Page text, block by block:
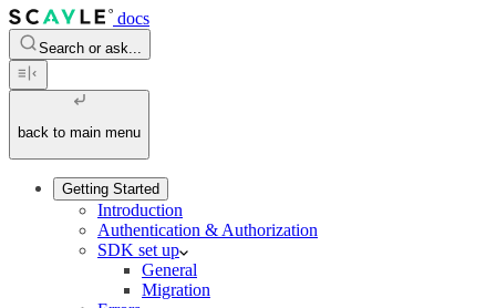
docs
Search or ask...
back to main menu
Getting Started
Introduction
Authentication & Authorization
SDK set up
General
Migration